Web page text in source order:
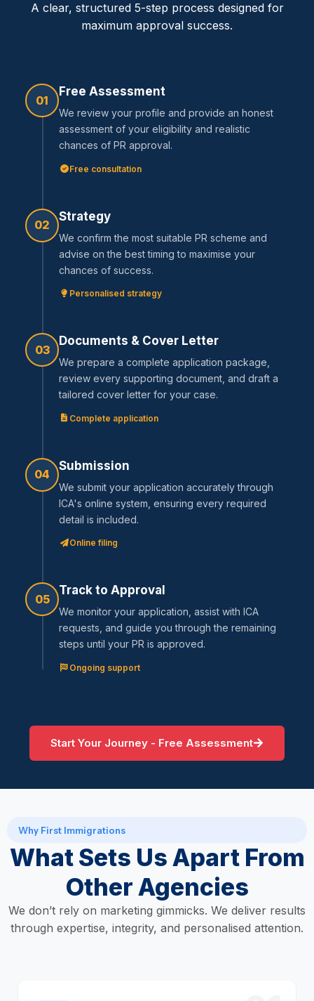
A clear, structured 5-step process designed for
maximum approval success.
01
Free Assessment
We review your profile and provide an honest
assessment of your eligibility and realistic
chances of PR approval.
Free consultation
02
Strategy
We confirm the most suitable PR scheme and
advise on the best timing to maximise your
chances of success.
Personalised strategy
03
Documents & Cover Letter
We prepare a complete application package,
review every supporting document, and draft a
tailored cover letter for your case.
Complete application
04
Submission
We submit your application accurately through
ICA's online system, ensuring every required
detail is included.
Online filing
05
Track to Approval
We monitor your application, assist with ICA
requests, and guide you through the remaining
steps until your PR is approved.
Ongoing support
Start Your Journey - Free Assessment
Why First Immigrations
What Sets Us Apart From
Other Agencies
We don’t rely on marketing gimmicks. We deliver results
through expertise, integrity, and personalised attention.